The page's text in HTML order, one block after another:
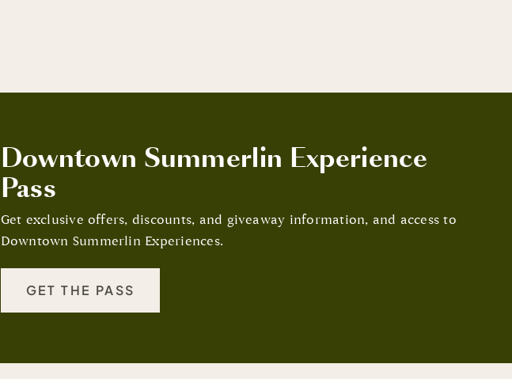
Downtown Summerlin Experience
Pass
Get exclusive offers, discounts, and giveaway information, and access to
Downtown Summerlin Experiences.
GET THE PASS